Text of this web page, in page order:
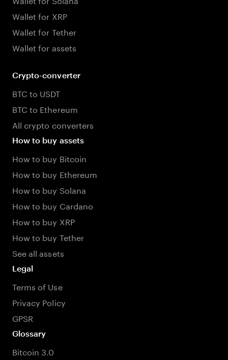
Wallet for XRP
Wallet for Tether
Wallet for assets
Crypto-converter
BTC to USDT
BTC to Ethereum
All crypto converters
How to buy assets
How to buy Bitcoin
How to buy Ethereum
How to buy Solana
How to buy Cardano
How to buy XRP
How to buy Tether
See all assets
Legal
Terms of Use
Privacy Policy
GPSR
Glossary
Bitcoin 3.0